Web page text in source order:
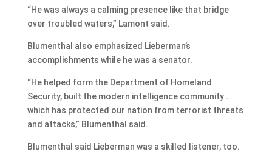
“He was always a calming presence like that bridge
over troubled waters,” Lamont said.
Blumenthal also emphasized Lieberman’s
accomplishments while he was a senator.
“He helped form the Department of Homeland
Security, built the modern intelligence community …
which has protected our nation from terrorist threats
and attacks,” Blumenthal said.
Blumenthal said Lieberman was a skilled listener, too.